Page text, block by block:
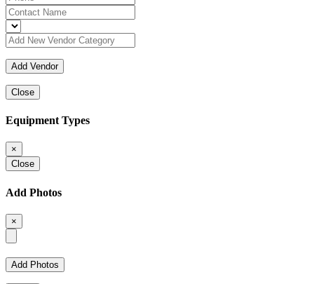
Close
Equipment Types
×
Close
Add Photos
×